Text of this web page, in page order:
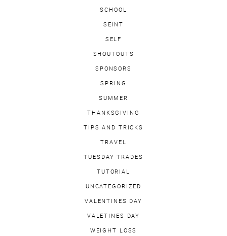
SCHOOL
SEINT
SELF
SHOUTOUTS
SPONSORS
SPRING
SUMMER
THANKSGIVING
TIPS AND TRICKS
TRAVEL
TUESDAY TRADES
TUTORIAL
UNCATEGORIZED
VALENTINES DAY
VALETINES DAY
WEIGHT LOSS